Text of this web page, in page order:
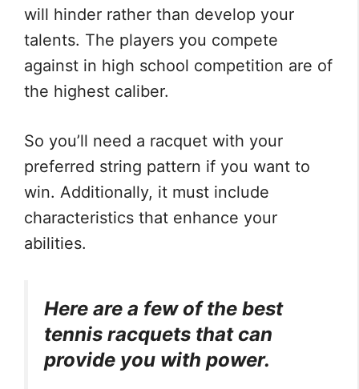
will hinder rather than develop your
talents. The players you compete
against in high school competition are of
the highest caliber.
So you’ll need a racquet with your
preferred string pattern if you want to
win. Additionally, it must include
characteristics that enhance your
abilities.
Here are a few of the best
tennis racquets that can
provide you with power.